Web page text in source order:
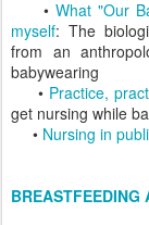
• What "Our
myself: The
from an
babywearing
• Practice,
get nursing while
• Nursing in
BREASTFEEDING